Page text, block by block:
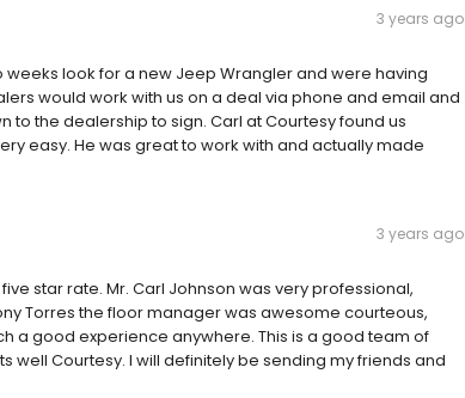
3 years ago
look for a new Jeep Wrangler and were having
would work with us on a deal via phone and email and
the dealership to sign. Carl at Courtesy found us
easy. He was great to work with and actually made
3 years ago
star rate. Mr. Carl Johnson was very professional,
Torres the floor manager was awesome courteous,
a good experience anywhere. This is a good team of
Courtesy. I will definitely be sending my friends and